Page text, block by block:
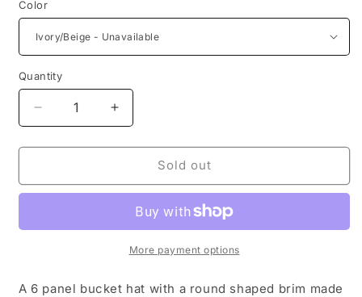
Color
Quantity
Decrease
quantity
for
Daytime
Increase
quantity
for
Daytime
Sold out
More payment options
A 6 panel bucket hat with a round shaped brim made